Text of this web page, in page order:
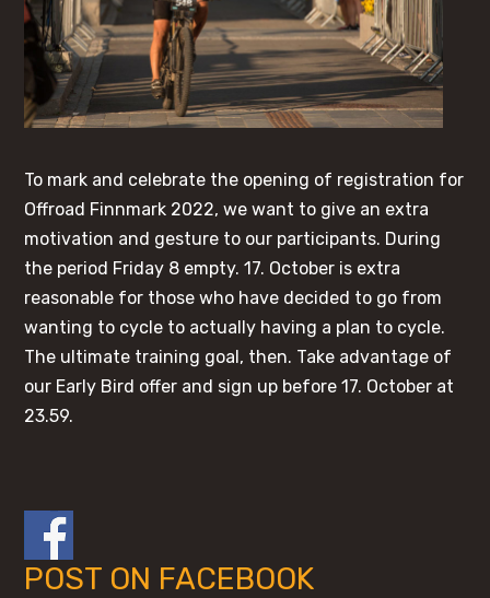
To mark and celebrate the opening of registration for
Offroad Finnmark 2022, we want to give an extra
motivation and gesture to our participants. During
the period Friday 8 empty. 17. October is extra
reasonable for those who have decided to go from
wanting to cycle to actually having a plan to cycle.
The ultimate training goal, then. Take advantage of
our Early Bird offer and sign up before 17. October at
23.59.
POST ON FACEBOOK